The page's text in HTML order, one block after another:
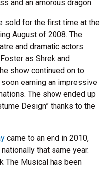
and an amorous dragon.
sold for the first time at the
August of 2008. The
and dramatic actors
as Shrek and
show continued on to
earning an impressive
The show ended up
Design” thanks to the
came to an end in 2010,
that same year.
The Musical has been